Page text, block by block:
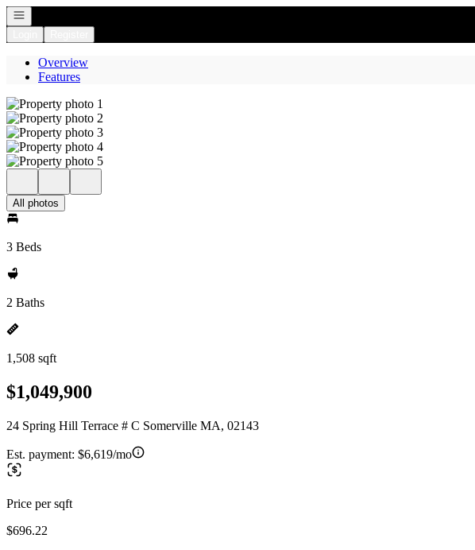
Open navigation
Overview
Features
All photos
3 Beds
2 Baths
1,508 sqft
$1,049,900
24 Spring Hill Terrace # C Somerville MA, 02143
Est. payment: $6,619/mo
Price per sqft
$696.22